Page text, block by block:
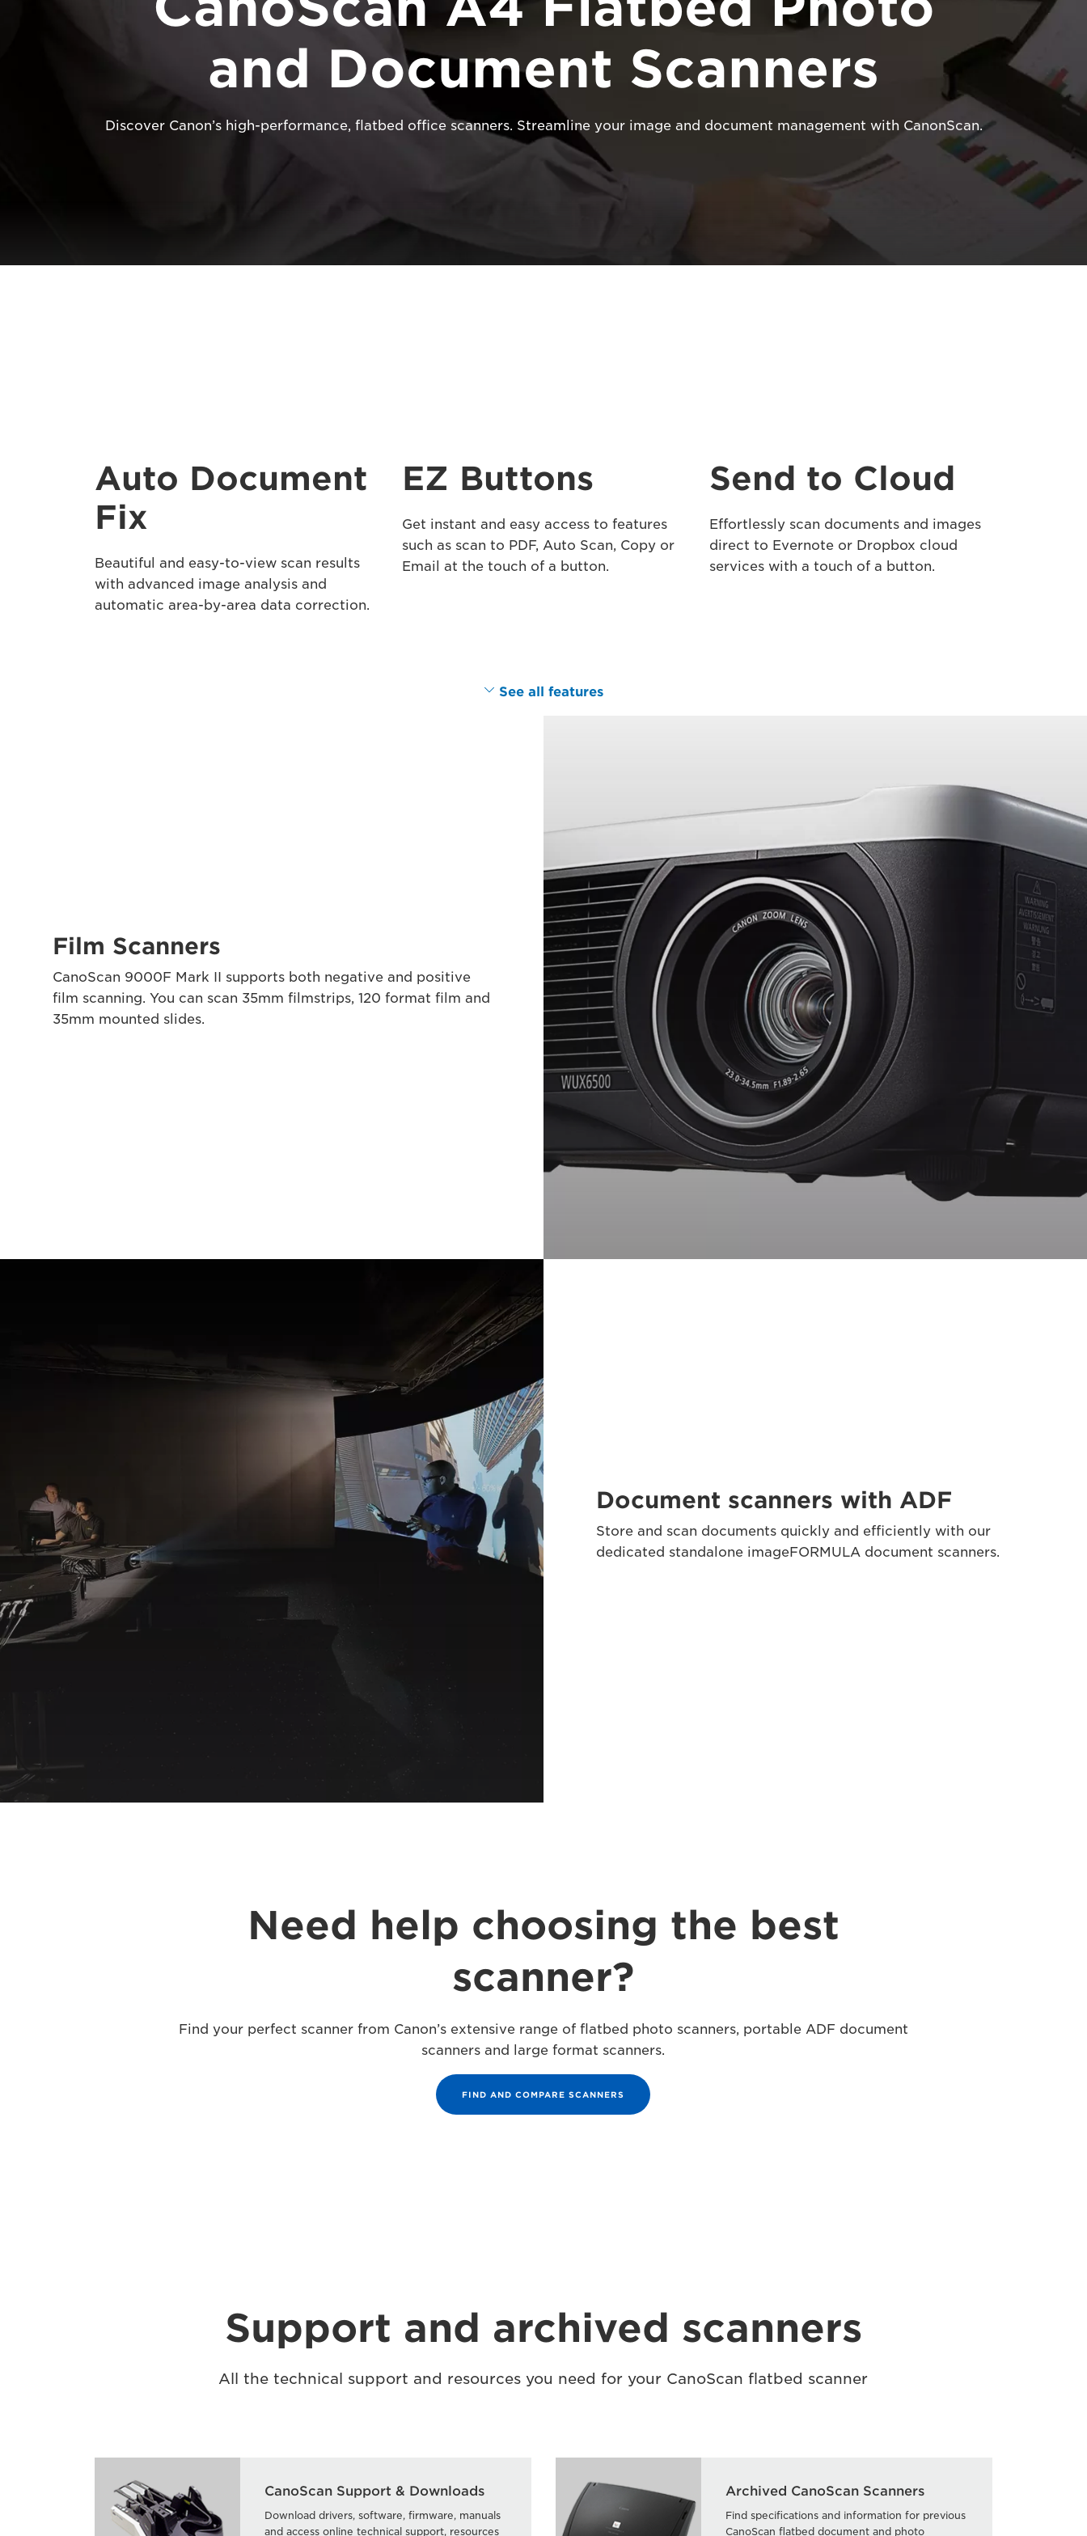
and Document Scanners
Discover Canon’s high-performance, flatbed office scanners. Streamline your image and document management with CanonScan.
Auto Document
Fix
Beautiful and easy-to-view scan results
with advanced image analysis and
automatic area-by-area data correction.
EZ Buttons
Get instant and easy access to features
such as scan to PDF, Auto Scan, Copy or
Email at the touch of a button.
Send to Cloud
Effortlessly scan documents and images
direct to Evernote or Dropbox cloud
services with a touch of a button.
See all features
Film Scanners
CanoScan 9000F Mark II supports both negative and positive
film scanning. You can scan 35mm filmstrips, 120 format film and
35mm mounted slides.
Document scanners with ADF
Store and scan documents quickly and efficiently with our
dedicated standalone imageFORMULA document scanners.
Need help choosing the best
scanner?
Find your perfect scanner from Canon’s extensive range of flatbed photo scanners, portable ADF document
scanners and large format scanners.
FIND AND COMPARE SCANNERS
Support and archived scanners
All the technical support and resources you need for your CanoScan flatbed scanner
CanoScan Support & Downloads
Download drivers, software, firmware, manuals
and access online technical support, resources
Archived CanoScan Scanners
Find specifications and information for previous
CanoScan flatbed document and photo